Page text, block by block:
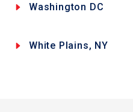
Washington DC
White Plains, NY